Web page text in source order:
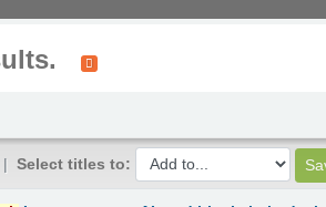
Select titles to: